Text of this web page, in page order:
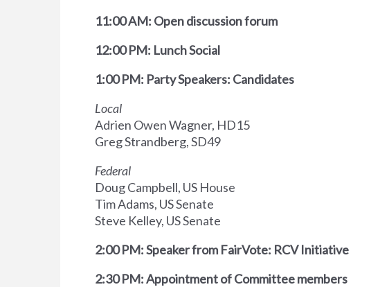
11:00 AM: Open discussion forum
12:00 PM: Lunch Social
1:00 PM: Party Speakers: Candidates
Local
Adrien Owen Wagner, HD15
Greg Strandberg, SD49
Federal
Doug Campbell, US House
Tim Adams, US Senate
Steve Kelley, US Senate
2:00 PM: Speaker from FairVote: RCV Initiative
2:30 PM: Appointment of Committee members